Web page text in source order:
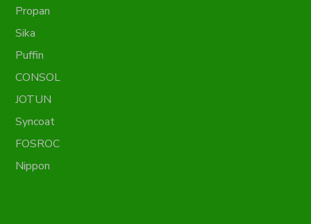
Propan
Sika
Puffin
CONSOL
JOTUN
Syncoat
FOSROC
Nippon